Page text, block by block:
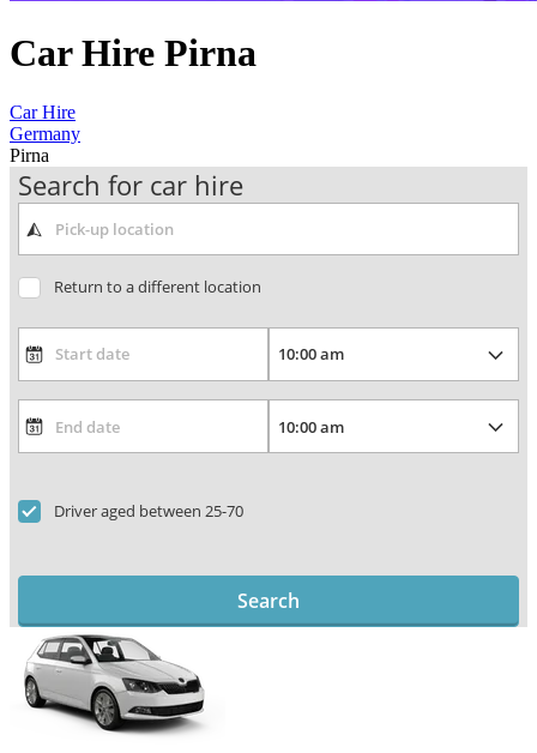
Car Hire Pirna
Car Hire
Germany
Pirna
Search for car hire
Return to a different location
Driver aged between 25-70
Search